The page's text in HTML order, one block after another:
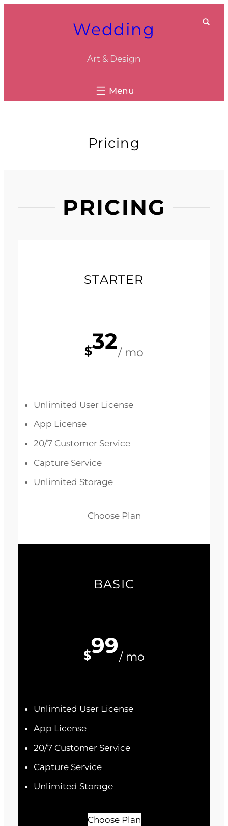
Wedding
Art & Design
Pricing
PRICING
STARTER
$32/ mo
Unlimited User License
App License
20/7 Customer Service
Capture Service
Unlimited Storage
Choose Plan
BASIC
$99/ mo
Unlimited User License
App License
20/7 Customer Service
Capture Service
Unlimited Storage
Choose Plan